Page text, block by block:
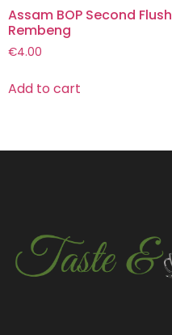
Assam BOP Second Flush
Rembeng
€4.00
Add to cart